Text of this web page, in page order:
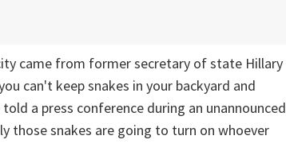
came from former secretary of state Hillary
can't keep snakes in your backyard and
a press conference during an unannounced
those snakes are going to turn on whoever